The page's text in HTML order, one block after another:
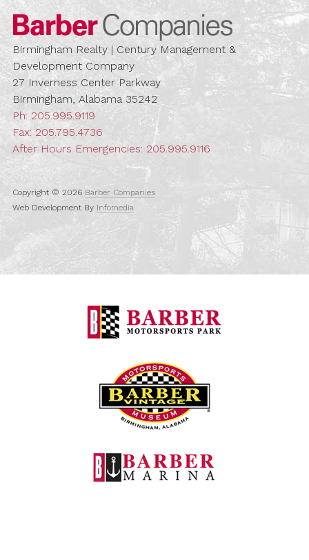
Barber
Birmingham Realty | Century Management &
Development Company
27 Inverness Center Parkway
Birmingham, Alabama 35242
Ph: 205.995.9119
Fax: 205.795.4736
After Hours Emergencies: 205.995.9116
Copyright © 2026 Barber Companies
Web Development By Infomedia